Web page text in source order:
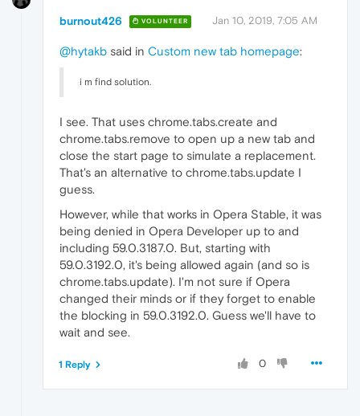
burnout426 VOLUNTEER Jan 10, 2019, 7:05 AM
@hytakb said in Custom new tab homepage:
i m find solution.
I see. That uses chrome.tabs.create and
chrome.tabs.remove to open up a new tab and
close the start page to simulate a replacement.
That's an alternative to chrome.tabs.update I
guess.
However, while that works in Opera Stable, it was
being denied in Opera Developer up to and
including 59.0.3187.0. But, starting with
59.0.3192.0, it's being allowed again (and so is
chrome.tabs.update). I'm not sure if Opera
changed their minds or if they forget to enable
the blocking in 59.0.3192.0. Guess we'll have to
wait and see.
0
1 Reply